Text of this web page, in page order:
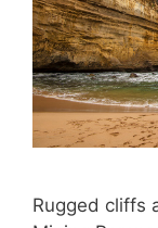
Rugged cliffs